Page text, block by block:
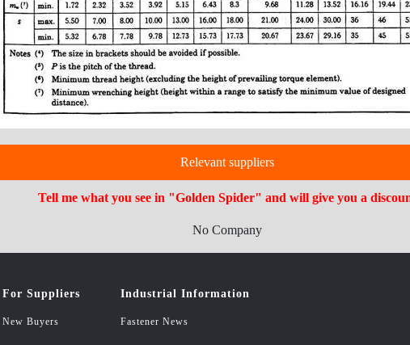
Relevant suppliers
Tell me what you see in "Golden Spider" and will give you a
No Company
For Suppliers
New Buyers
Industrial Information
Fastener News